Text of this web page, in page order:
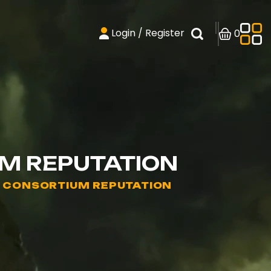
Login / Register 0
REPUTATION
REPUTATION